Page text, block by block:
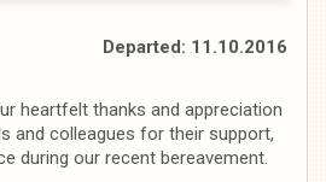
Departed: 11.10.2016
heartfelt thanks and appreciation
and colleagues for their support,
during our recent bereavement.